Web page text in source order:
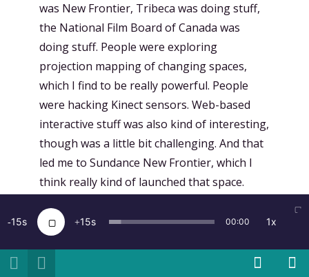
was New Frontier, Tribeca was doing stuff,
the National Film Board of Canada was
doing stuff. People were exploring
projection mapping of changing spaces,
which I find to be really powerful. People
were hacking Kinect sensors. Web-based
interactive stuff was also kind of interesting,
though was a little bit challenging. And that
led me to Sundance New Frontier, which I
think really kind of launched that space.
was on maternity leave, and they were
looking for someone to replace her. And
serendipitously, that happened to be me.
15 15 00:00 1x